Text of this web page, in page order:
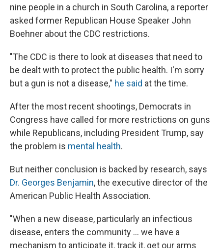
nine people in a church in South Carolina, a reporter
asked former Republican House Speaker John
Boehner about the CDC restrictions.
"The CDC is there to look at diseases that need to
be dealt with to protect the public health. I'm sorry
but a gun is not a disease," he said at the time.
After the most recent shootings, Democrats in
Congress have called for more restrictions on guns
while Republicans, including President Trump, say
the problem is mental health.
But neither conclusion is backed by research, says
Dr. Georges Benjamin, the executive director of the
American Public Health Association.
"When a new disease, particularly an infectious
disease, enters the community ... we have a
mechanism to anticipate it, track it, get our arms